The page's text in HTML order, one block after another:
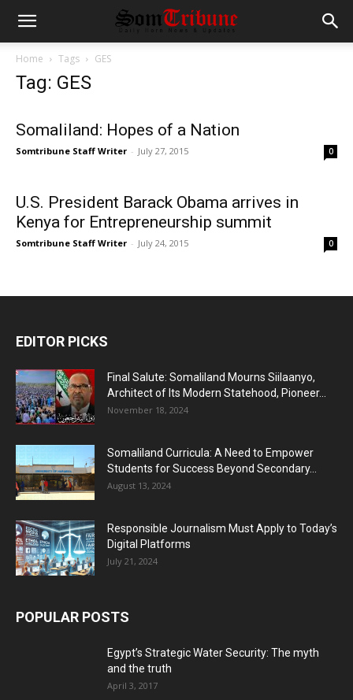
Home Tags GES
Tag: GES
Somaliland: Hopes of a Nation
Somtribune Staff Writer - July 27, 2015 0
U.S. President Barack Obama arrives in
Kenya for Entrepreneurship summit
Somtribune Staff Writer - July 24, 2015 0
EDITOR PICKS
Final Salute: Somaliland Mourns Siilaanyo,
Architect of Its Modern Statehood, Pioneer...
November 18, 2024
Somaliland Curricula: A Need to Empower
Students for Success Beyond Secondary...
August 13, 2024
Responsible Journalism Must Apply to Today’s
Digital Platforms
July 21, 2024
POPULAR POSTS
Egypt’s Strategic Water Security: The myth
and the truth
April 3, 2017